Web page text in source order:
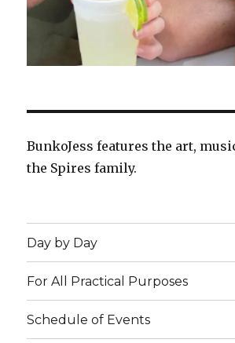
BunkoJess features the art,
the Spires family.
Day by Day
For All Practical Purposes
Schedule of Events